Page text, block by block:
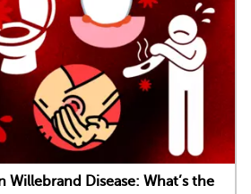
Willebrand Disease: What’s the